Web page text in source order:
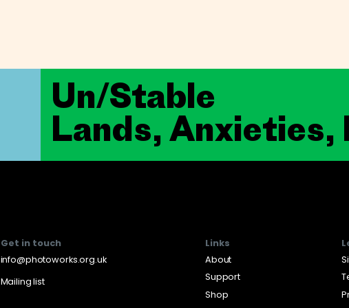
Un/Stable
Lands, Anxieties,
Get in touch
info@photoworks.org.uk
Mailing list
Links
About
Support
Shop